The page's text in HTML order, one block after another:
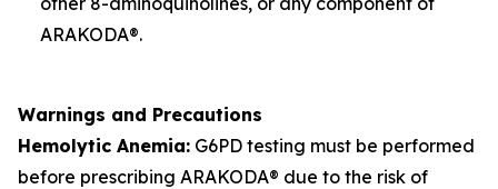
ARAKODA®.
Warnings and Precautions
Hemolytic Anemia: G6PD testing must be performed
before prescribing ARAKODA® due to the risk of